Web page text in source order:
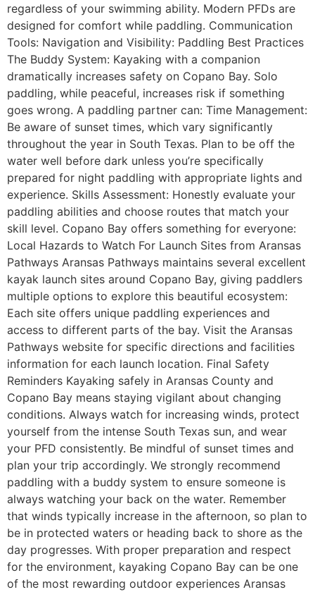
regardless of your swimming ability. Modern PFDs are
designed for comfort while paddling. Communication
Tools: Navigation and Visibility: Paddling Best Practices
The Buddy System: Kayaking with a companion
dramatically increases safety on Copano Bay. Solo
paddling, while peaceful, increases risk if something
goes wrong. A paddling partner can: Time Management:
Be aware of sunset times, which vary significantly
throughout the year in South Texas. Plan to be off the
water well before dark unless you’re specifically
prepared for night paddling with appropriate lights and
experience. Skills Assessment: Honestly evaluate your
paddling abilities and choose routes that match your
skill level. Copano Bay offers something for everyone:
Local Hazards to Watch For Launch Sites from Aransas
Pathways Aransas Pathways maintains several excellent
kayak launch sites around Copano Bay, giving paddlers
multiple options to explore this beautiful ecosystem:
Each site offers unique paddling experiences and
access to different parts of the bay. Visit the Aransas
Pathways website for specific directions and facilities
information for each launch location. Final Safety
Reminders Kayaking safely in Aransas County and
Copano Bay means staying vigilant about changing
conditions. Always watch for increasing winds, protect
yourself from the intense South Texas sun, and wear
your PFD consistently. Be mindful of sunset times and
plan your trip accordingly. We strongly recommend
paddling with a buddy system to ensure someone is
always watching your back on the water. Remember
that winds typically increase in the afternoon, so plan to
be in protected waters or heading back to shore as the
day progresses. With proper preparation and respect
for the environment, kayaking Copano Bay can be one
of the most rewarding outdoor experiences Aransas